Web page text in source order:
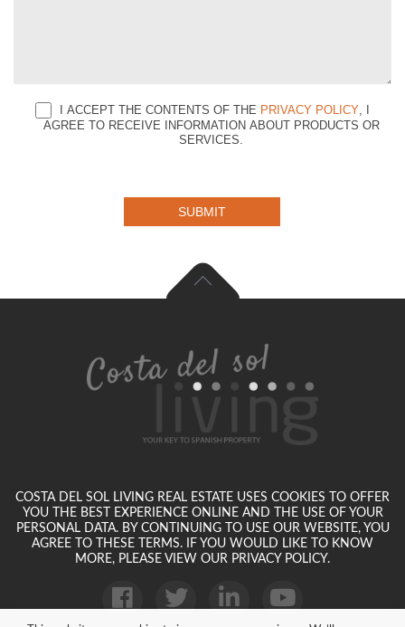
I ACCEPT THE CONTENTS OF THE PRIVACY POLICY, I
AGREE TO RECEIVE INFORMATION ABOUT PRODUCTS OR
SERVICES.
SUBMIT
COSTA DEL SOL LIVING REAL ESTATE USES COOKIES TO OFFER
YOU THE BEST EXPERIENCE ONLINE AND THE USE OF YOUR
PERSONAL DATA. BY CONTINUING TO USE OUR WEBSITE, YOU
AGREE TO THESE TERMS. IF YOU WOULD LIKE TO KNOW
MORE, PLEASE VIEW OUR PRIVACY POLICY.